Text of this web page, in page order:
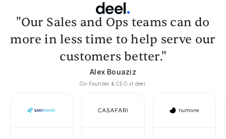
"Our Sales and Ops teams can do
more in less time to help serve our
customers better."
Alex Bouaziz
Co-Founder & CEO at deel.